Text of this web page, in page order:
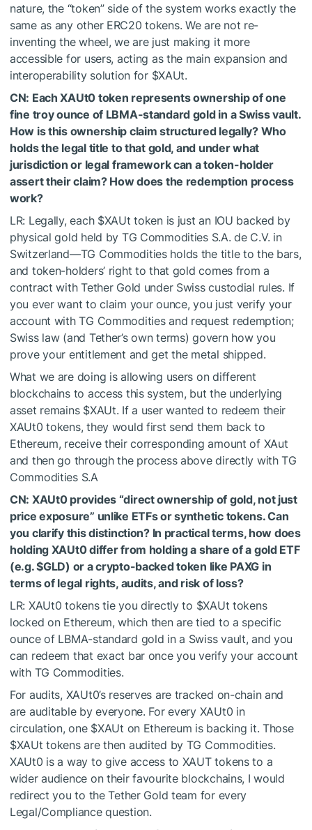
nature, the “token” side of the system works exactly the
same as any other ERC20 tokens. We are not re-
inventing the wheel, we are just making it more
accessible for users, acting as the main expansion and
interoperability solution for $XAUt.
CN: Each XAUt0 token represents ownership of one
fine troy ounce of LBMA-standard gold in a Swiss vault.
How is this ownership claim structured legally? Who
holds the legal title to that gold, and under what
jurisdiction or legal framework can a token-holder
assert their claim? How does the redemption process
work?
LR: Legally, each $XAUt token is just an IOU backed by
physical gold held by TG Commodities S.A. de C.V. in
Switzerland—TG Commodities holds the title to the bars,
and token-holders’ right to that gold comes from a
contract with Tether Gold under Swiss custodial rules. If
you ever want to claim your ounce, you just verify your
account with TG Commodities and request redemption;
Swiss law (and Tether’s own terms) govern how you
prove your entitlement and get the metal shipped.
What we are doing is allowing users on different
blockchains to access this system, but the underlying
asset remains $XAUt. If a user wanted to redeem their
XAUt0 tokens, they would first send them back to
Ethereum, receive their corresponding amount of XAut
and then go through the process above directly with TG
Commodities S.A
CN: XAUt0 provides “direct ownership of gold, not just
price exposure” unlike ETFs or synthetic tokens. Can
you clarify this distinction? In practical terms, how does
holding XAUt0 differ from holding a share of a gold ETF
(e.g. $GLD) or a crypto-backed token like PAXG in
terms of legal rights, audits, and risk of loss?
LR: XAUt0 tokens tie you directly to $XAUt tokens
locked on Ethereum, which then are tied to a specific
ounce of LBMA-standard gold in a Swiss vault, and you
can redeem that exact bar once you verify your account
with TG Commodities.
For audits, XAUt0’s reserves are tracked on-chain and
are auditable by everyone. For every XAUt0 in
circulation, one $XAUt on Ethereum is backing it. Those
$XAUt tokens are then audited by TG Commodities.
XAUt0 is a way to give access to XAUT tokens to a
wider audience on their favourite blockchains, I would
redirect you to the Tether Gold team for every
Legal/Compliance question.